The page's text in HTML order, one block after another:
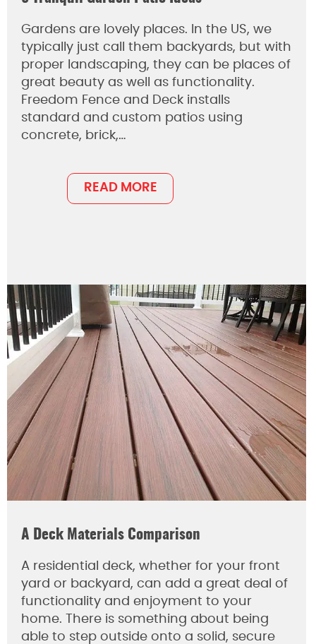
Gardens are lovely places. In the US, we
typically just call them backyards, but with
proper landscaping, they can be places of
great beauty as well as functionality.
Freedom Fence and Deck installs
standard and custom patios using
concrete, brick,…
READ MORE
A Deck Materials Comparison
A residential deck, whether for your front
yard or backyard, can add a great deal of
functionality and enjoyment to your
home. There is something about being
able to step outside onto a solid, secure